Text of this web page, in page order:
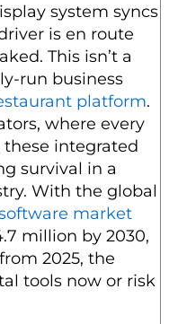
system syncs
is en route
This isn’t a
run business
platform.
where every
integrated
survival in a
With the global
market
million by 2030,
2025, the
tools now or risk